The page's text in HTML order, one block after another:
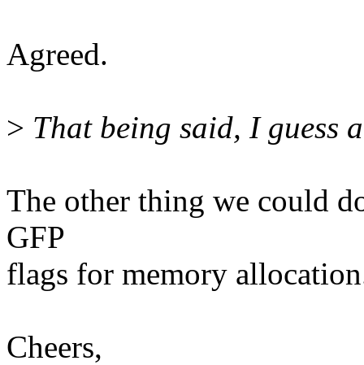
Agreed.
> That being said, I guess
The other thing we could
GFP
flags for memory
Cheers,